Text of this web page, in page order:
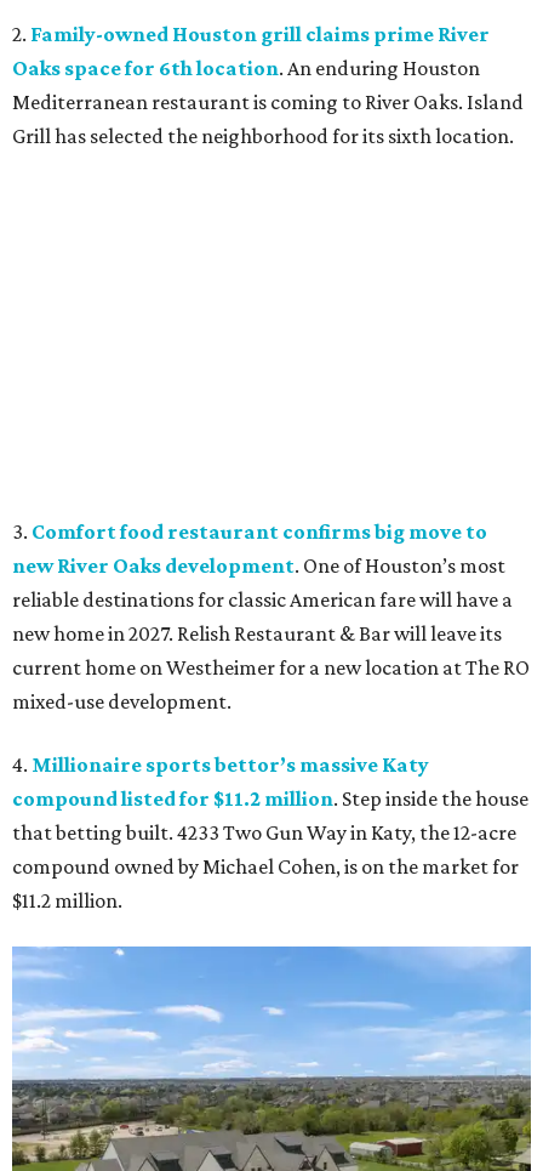
2. Family-owned Houston grill claims prime River
Oaks space for 6th location. An enduring Houston
Mediterranean restaurant is coming to River Oaks. Island
Grill has selected the neighborhood for its sixth location.
3. Comfort food restaurant confirms big move to
new River Oaks development. One of Houston’s most
reliable destinations for classic American fare will have a
new home in 2027. Relish Restaurant & Bar will leave its
current home on Westheimer for a new location at The RO
mixed-use development.
4. Millionaire sports bettor’s massive Katy
compound listed for $11.2 million. Step inside the house
that betting built. 4233 Two Gun Way in Katy, the 12-acre
compound owned by Michael Cohen, is on the market for
$11.2 million.